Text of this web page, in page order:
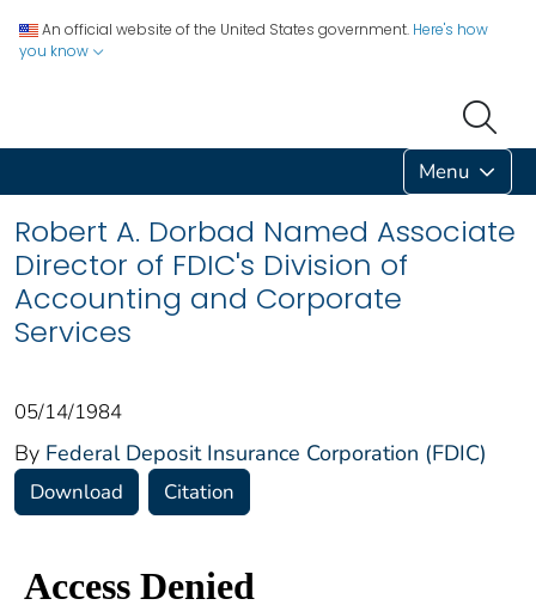
An official website of the United States government. Here's how
you know
Menu
Robert A. Dorbad Named Associate
Director of FDIC's Division of
Accounting and Corporate
Services
05/14/1984
By Federal Deposit Insurance Corporation (FDIC)
Download Citation